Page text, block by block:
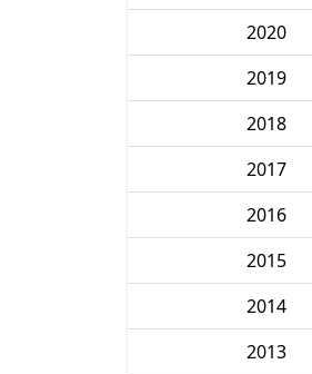
2020
2019
2018
2017
2016
2015
2014
2013